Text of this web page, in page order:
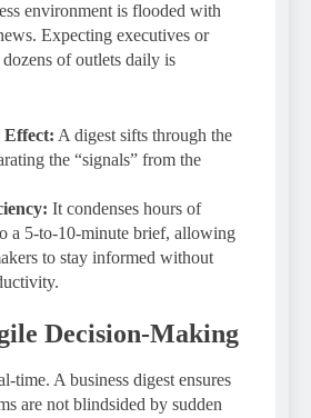
environment is flooded with
Expecting executives or
of outlets daily is
A digest sifts through the
the “signals” from the
It condenses hours of
a 5-to-10-minute brief, allowing
to stay informed without
Decision-Making
time. A business digest ensures
are not blindsided by sudden